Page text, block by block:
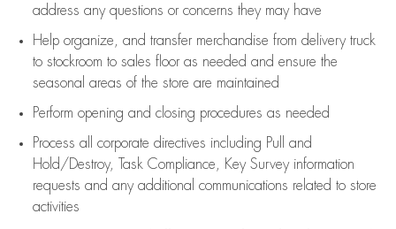
address any questions or concerns they may have
Help organize, and transfer merchandise from delivery truck
to stockroom to sales floor as needed and ensure the
seasonal areas of the store are maintained
Perform opening and closing procedures as needed
Process all corporate directives including Pull and
Hold/Destroy, Task Compliance, Key Survey information
requests and any additional communications related to store
activities